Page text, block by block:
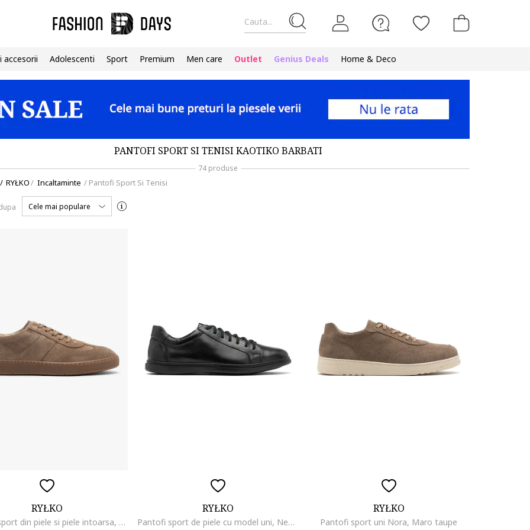
Cauta...
accesorii Adolescenti Sport Premium Men care Outlet Genius Deals Home & Deco
PANTOFI SPORT SI TENISI KAOTIKO BARBATI
74 produse
/ RYŁKO/ Incaltaminte / Pantofi Sport Si Tenisi
Cele mai populare
RYŁKO
Pantofi sport din piele si piele intoarsa, Maro camel
RYŁKO
Pantofi sport de piele cu model uni, Negru
RYŁKO
Pantofi sport uni Nora, Maro taupe